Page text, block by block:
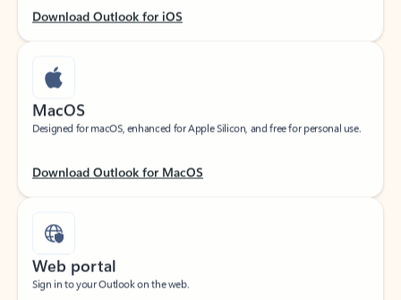
MacOS
Designed for macOS, enhanced for Apple Silicon, and free for personal use.
Web portal
Sign in to your Outlook on the web.